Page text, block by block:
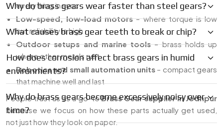
everything in sync
Low-speed, low-load motors– where torque is low
but reliability is high
Outdoor setups and marine tools– brass holds up
where other metals rust
Robotics and small automation units – compact gears
that machine well and last
People trust us as a go-toBrass Gear supplier in Jodhpur
because we focus on how these parts actually get used,
not just how they look on paper.
Why do brass gears wear faster than steel gears?
What causes brass gear teeth to break or chip?
How does corrosion affect brass gears in humid
environments?
Why do brass gears become excessively noisy over
time?